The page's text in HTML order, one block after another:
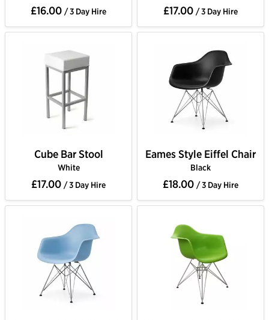
£16.00 / 3 Day Hire £17.00 / 3 Day Hire
Cube Bar Stool
White
£17.00 / 3 Day Hire
Eames Style Eiffel Chair
Black
£18.00 / 3 Day Hire